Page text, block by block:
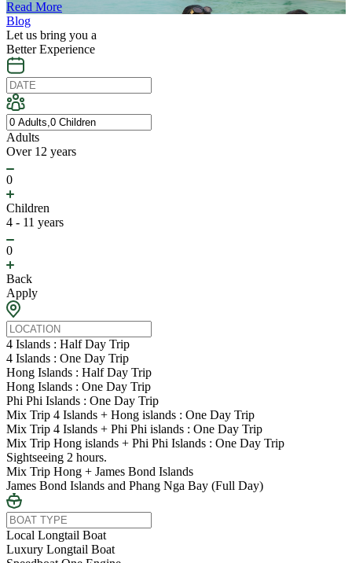
Read More
Blog
Let us bring you a
Better Experience
Adults
Over 12 years
0
Children
4 - 11 years
0
Back
Apply
4 Islands : Half Day Trip
4 Islands : One Day Trip
Hong Islands : Half Day Trip
Hong Islands : One Day Trip
Phi Phi Islands : One Day Trip
Mix Trip 4 Islands + Hong islands : One Day Trip
Mix Trip 4 Islands + Phi Phi islands : One Day Trip
Mix Trip Hong islands + Phi Phi Islands : One Day Trip
Sightseeing 2 hours.
Mix Trip Hong + James Bond Islands
James Bond Islands and Phang Nga Bay (Full Day)
Local Longtail Boat
Luxury Longtail Boat